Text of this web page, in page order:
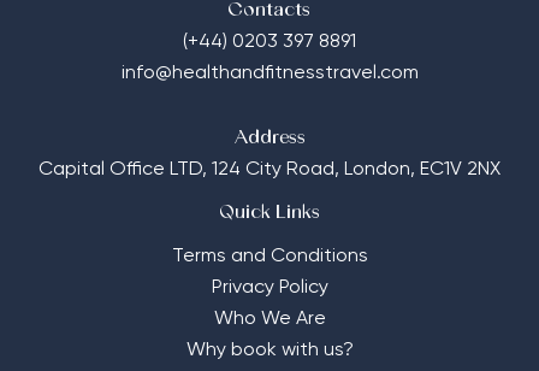
Contacts
(+44) 0203 397 8891
info@healthandfitnesstravel.com
Address
Capital Office LTD, 124 City Road, London, EC1V 2NX
Quick Links
Terms and Conditions
Privacy Policy
Who We Are
Why book with us?